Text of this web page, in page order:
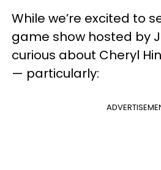
While we’re excited to
game show hosted by
curious about Cheryl
— particularly: